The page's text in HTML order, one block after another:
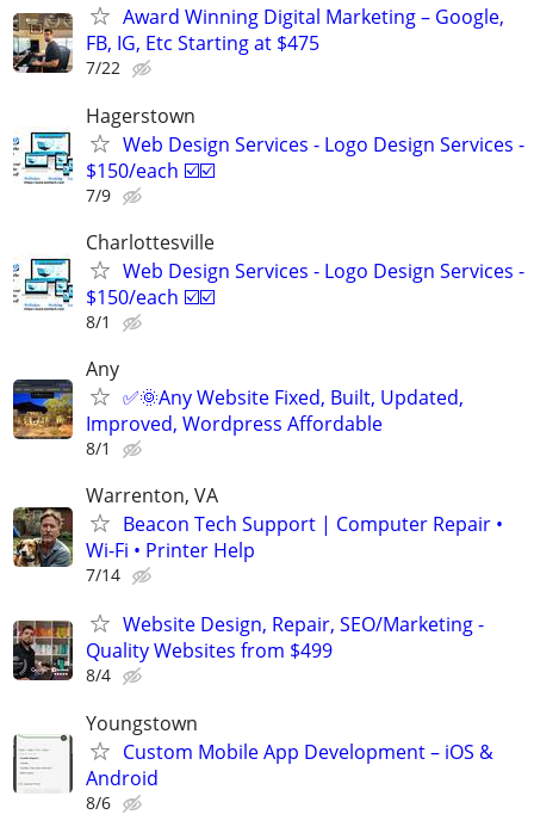
Award Winning Digital Marketing – Google,
FB, IG, Etc Starting at $475
7/22
Hagerstown
Web Design Services - Logo Design Services -
$150/each ☑️☑️
7/9
Charlottesville
Web Design Services - Logo Design Services -
$150/each ☑️☑️
8/1
Any
✅🌞Any Website Fixed, Built, Updated,
Improved, Wordpress Affordable
8/1
Warrenton, VA
Beacon Tech Support | Computer Repair •
Wi-Fi • Printer Help
7/14
Website Design, Repair, SEO/Marketing -
Quality Websites from $499
8/4
Youngstown
Custom Mobile App Development – iOS &
Android
8/6